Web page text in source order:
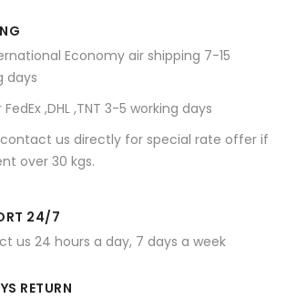
Economy air shipping 7-15
days
,DHL ,TNT 3-5 working days
contact us directly for special rate offer if
over 30 kgs.
24/7
us 24 hours a day, 7 days a week
RETURN